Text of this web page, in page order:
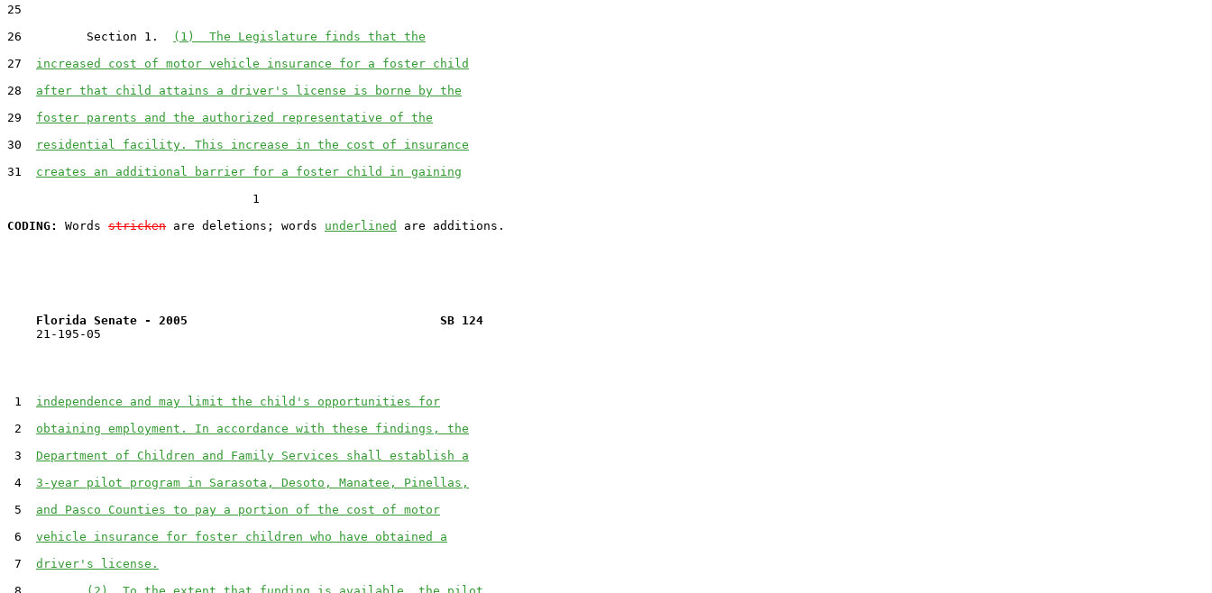
25
26         Section 1.
(1)  The Legislature finds that the
27 increased cost of motor vehicle insurance for a foster child
28 after that child attains a driver's license is borne by the
29 foster parents and the authorized representative of the
30
residential facility. This increase in the cost of insurance
31 creates an additional barrier for a foster child in gaining
                                  1
CODING:
Words stricken are deletions; words underlined
Florida Senate - 2005                                   SB 124
    21-195-05
1 independence and may limit the child's opportunities for
2 obtaining employment. In accordance with these findings, the
3 Department of Children and Family Services shall establish a
4 3-year pilot program in Sarasota, Desoto, Manatee, Pinellas,
5 and Pasco Counties to pay a portion of the cost of motor
6 vehicle insurance for foster children who have obtained a
7 driver's license.